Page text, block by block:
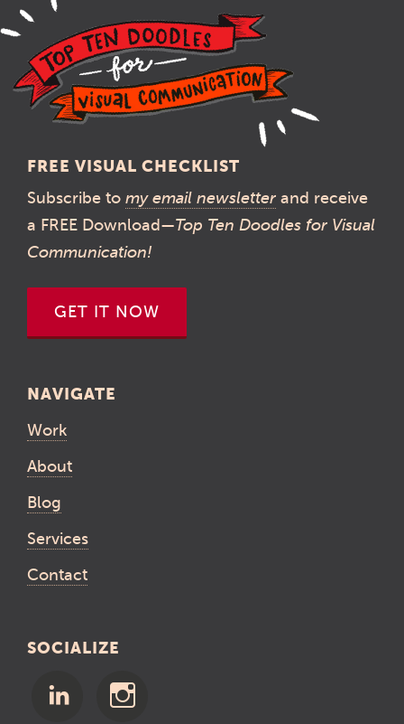
FREE VISUAL CHECKLIST
Subscribe to my email newsletter and receive
a FREE Download—Top Ten Doodles for Visual
Communication!
GET IT NOW
NAVIGATE
Work
About
Blog
Services
Contact
SOCIALIZE